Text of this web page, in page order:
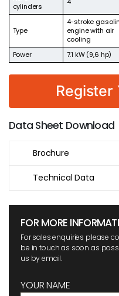
cylinders
Type
4-stroke
engine with air
cooling
Power
7.1 kW (9,6 hp)
Register
Data Sheet Download
Brochure
Technical Data
FOR MORE
For sales enquiries please
be in touch as soon as
us by email.
YOUR NAME